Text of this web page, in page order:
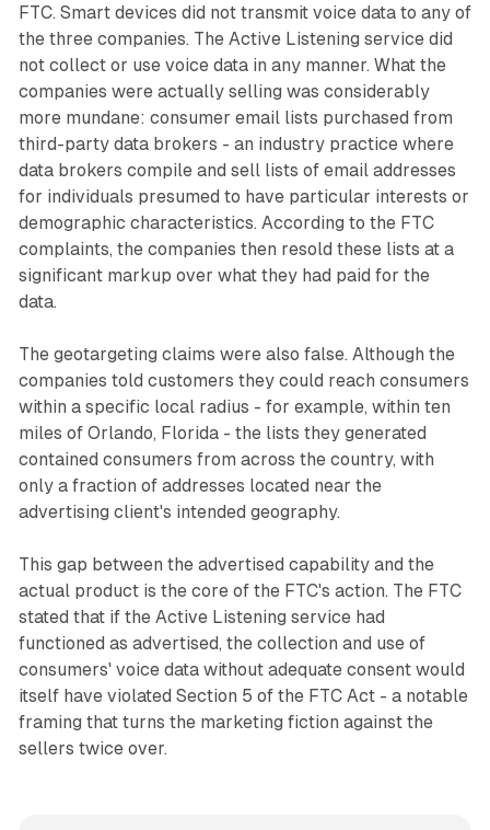
FTC. Smart devices did not transmit voice data to any of
the three companies. The Active Listening service did
not collect or use voice data in any manner. What the
companies were actually selling was considerably
more mundane: consumer email lists purchased from
third-party data brokers - an industry practice where
data brokers compile and sell lists of email addresses
for individuals presumed to have particular interests or
demographic characteristics. According to the FTC
complaints, the companies then resold these lists at a
significant markup over what they had paid for the
data.
The geotargeting claims were also false. Although the
companies told customers they could reach consumers
within a specific local radius - for example, within ten
miles of Orlando, Florida - the lists they generated
contained consumers from across the country, with
only a fraction of addresses located near the
advertising client's intended geography.
This gap between the advertised capability and the
actual product is the core of the FTC's action. The FTC
stated that if the Active Listening service had
functioned as advertised, the collection and use of
consumers' voice data without adequate consent would
itself have violated Section 5 of the FTC Act - a notable
framing that turns the marketing fiction against the
sellers twice over.